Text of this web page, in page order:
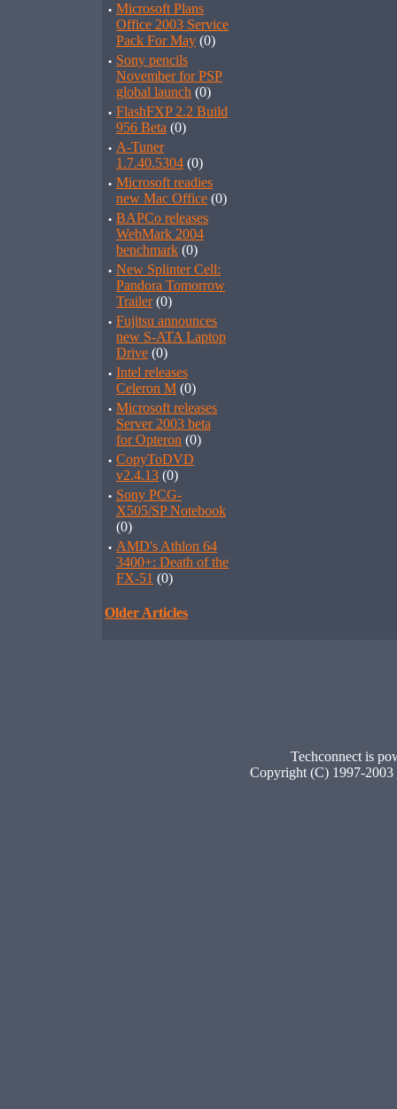
· Microsoft Plans
Office 2003 Service
Pack For May (0)
· Sony pencils
November for PSP
global launch (0)
· FlashFXP 2.2 Build
956 Beta (0)
· A-Tuner
1.7.40.5304 (0)
· Microsoft readies
new Mac Office (0)
· BAPCo releases
WebMark 2004
benchmark (0)
· New Splinter Cell:
Pandora Tomorrow
Trailer(0)
· Fujitsu announces
new S-ATA Laptop
Drive (0)
· Intel releases
Celeron M (0)
· Microsoft releases
Server 2003 beta
for Opteron (0)
· CopyToDVD
v2.4.13 (0)
· Sony PCG-
X505/SP Notebook
(0)
· AMD's Athlon 64
3400+: Death of the
FX-51 (0)
Older Articles
Techconnect is
Copyright (C) 1997-2003